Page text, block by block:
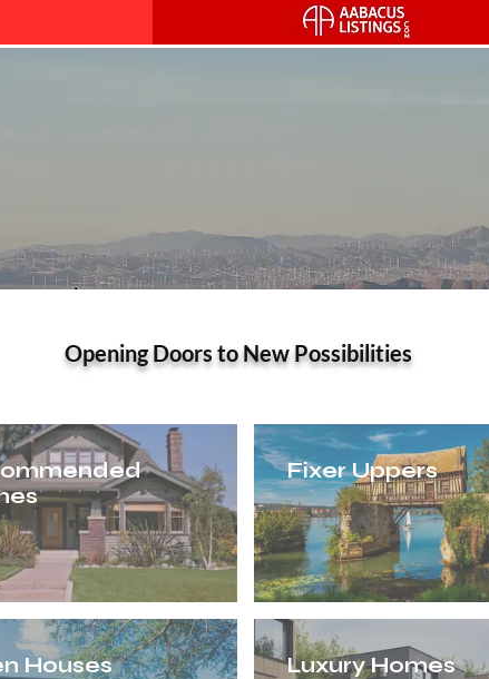
Opening Doors to New Possibilities
Fixer Uppers
Houses Luxury Homes